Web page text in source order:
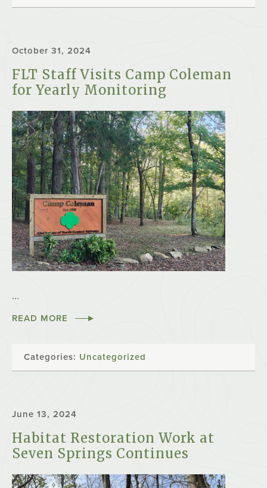
October 31, 2024
FLT Staff Visits Camp Coleman
for Yearly Monitoring
…
READ MORE
Categories: Uncategorized
June 13, 2024
Habitat Restoration Work at
Seven Springs Continues